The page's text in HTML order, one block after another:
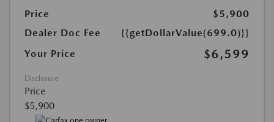
Price
$5,900
Dealer Doc Fee
{{getDollarValue(699.0)}}
Your Price
$6,599
Disclosure
Price
$5,900